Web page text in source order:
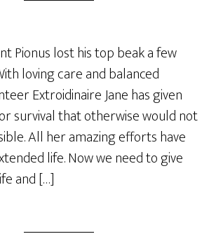
Pionus lost his top beak a few
loving care and balanced
Extroidinaire Jane has given
survival that otherwise would not
All her amazing efforts have
life. Now we need to give
and […]